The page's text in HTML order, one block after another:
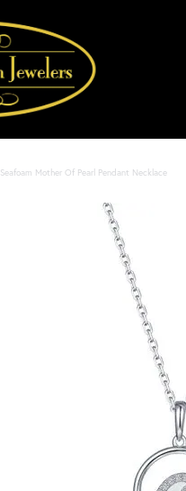
Seafoam Mother Of Pearl Pendant Necklace